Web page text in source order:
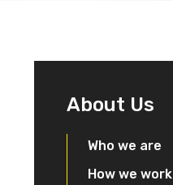
About Us
Who we are
How we work